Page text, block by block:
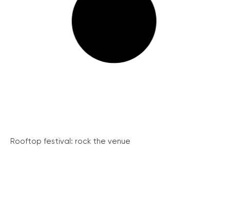
Rooftop festival: rock the venue